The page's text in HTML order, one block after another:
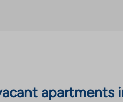
apartments